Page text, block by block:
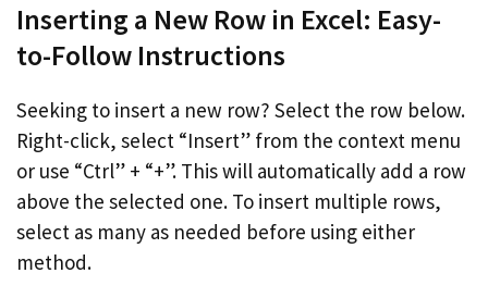
Inserting a New Row in Excel: Easy-
to-Follow Instructions
Seeking to insert a new row? Select the row below.
Right-click, select “Insert” from the context menu
or use “Ctrl” + “+”. This will automatically add a row
above the selected one. To insert multiple rows,
select as many as needed before using either
method.